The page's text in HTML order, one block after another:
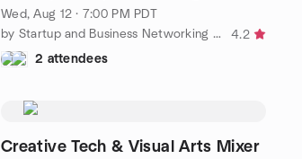
Wed, Aug 12 · 7:00 PM PDT
by Startup and Business Networking in Los Angeles
4.2
2 attendees
Creative Tech & Visual Arts Mixer